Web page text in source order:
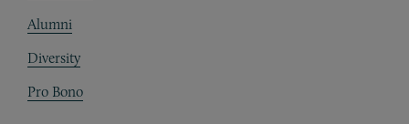
Alumni
Diversity
Pro Bono